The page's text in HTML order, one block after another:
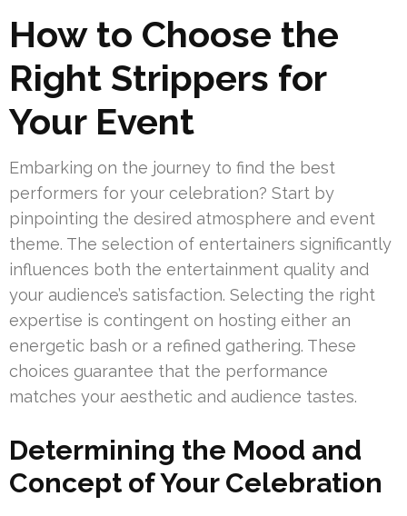
How to Choose the
Right Strippers for
Your Event
Embarking on the journey to find the best
performers for your celebration? Start by
pinpointing the desired atmosphere and event
theme. The selection of entertainers significantly
influences both the entertainment quality and
your audience’s satisfaction. Selecting the right
expertise is contingent on hosting either an
energetic bash or a refined gathering. These
choices guarantee that the performance
matches your aesthetic and audience tastes.
Determining the Mood and
Concept of Your Celebration